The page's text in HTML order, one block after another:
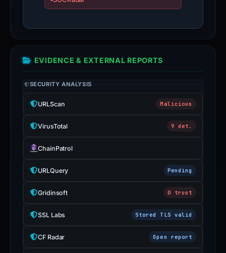
EVIDENCE & EXTERNAL REPORTS
SECURITY ANALYSIS
URLScan Malicious
VirusTotal 9 det.
ChainPatrol
URLQuery Pending
Gridinsoft 0 trust
SSL Labs Stored TLS valid
CF Radar Open report